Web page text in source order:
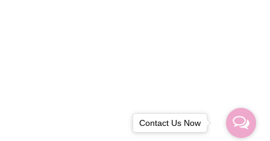
Contact Us Now